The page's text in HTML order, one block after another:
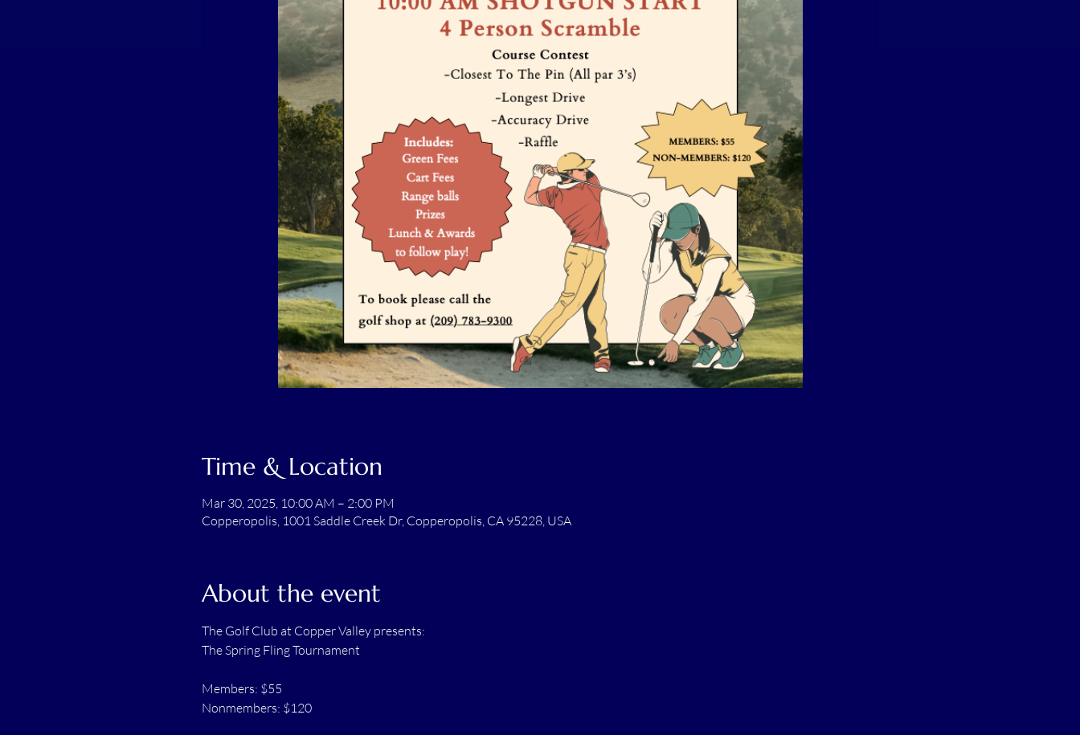
Time & Location
Mar 30, 2025, 10:00 AM – 2:00 PM
Copperopolis, 1001 Saddle Creek Dr, Copperopolis, CA 95228, USA
About the event
The Golf Club at Copper Valley presents:
The Spring Fling Tournament
Members: $55
Nonmembers: $120